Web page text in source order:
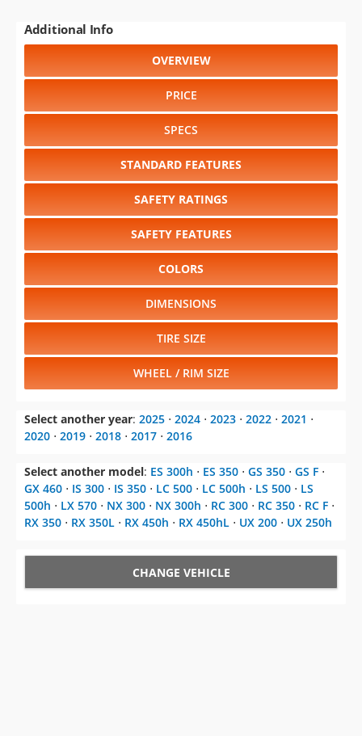
Additional Info
OVERVIEW
PRICE
SPECS
STANDARD FEATURES
SAFETY RATINGS
SAFETY FEATURES
COLORS
DIMENSIONS
TIRE SIZE
WHEEL / RIM SIZE
Select another year: 2025 ⋅ 2024 ⋅ 2023 ⋅ 2022 ⋅ 2021 ⋅
2020 ⋅ 2019 ⋅ 2018 ⋅ 2017 ⋅ 2016
Select another model: ES 300h ⋅ ES 350 ⋅ GS 350 ⋅ GS F ⋅
GX 460 ⋅ IS 300 ⋅ IS 350 ⋅ LC 500 ⋅ LC 500h ⋅ LS 500 ⋅ LS
500h ⋅ LX 570 ⋅ NX 300 ⋅ NX 300h ⋅ RC 300 ⋅ RC 350 ⋅ RC F ⋅
RX 350 ⋅ RX 350L ⋅ RX 450h ⋅ RX 450hL ⋅ UX 200 ⋅ UX 250h
CHANGE VEHICLE